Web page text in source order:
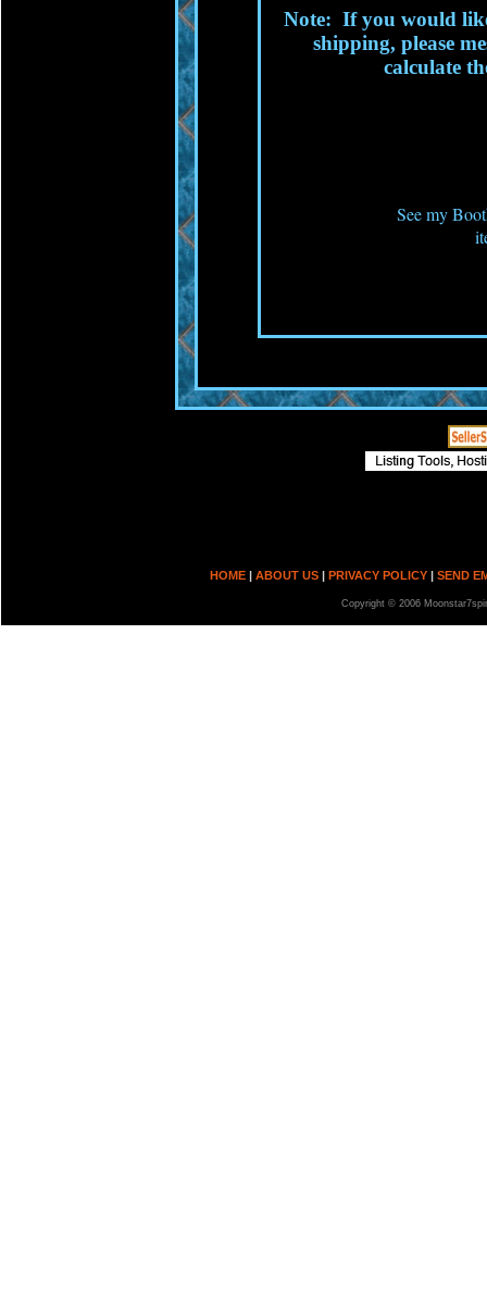
Note: If you would
shipping, please
calculate
See my
HOME | ABOUT US | PRIVACY POLICY | SEND
Copyright © 2006